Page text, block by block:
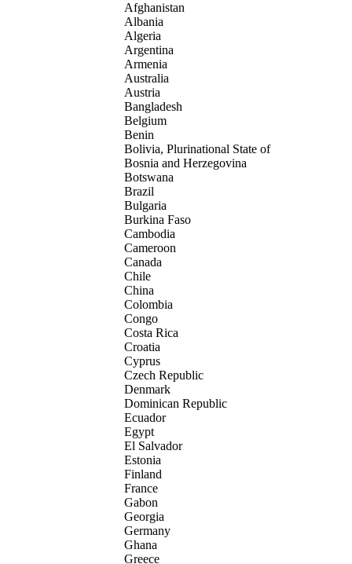
Afghanistan
Albania
Algeria
Argentina
Armenia
Australia
Austria
Bangladesh
Belgium
Benin
Bolivia, Plurinational State of
Bosnia and Herzegovina
Botswana
Brazil
Bulgaria
Burkina Faso
Cambodia
Cameroon
Canada
Chile
China
Colombia
Congo
Costa Rica
Croatia
Cyprus
Czech Republic
Denmark
Dominican Republic
Ecuador
Egypt
El Salvador
Estonia
Finland
France
Gabon
Georgia
Germany
Ghana
Greece